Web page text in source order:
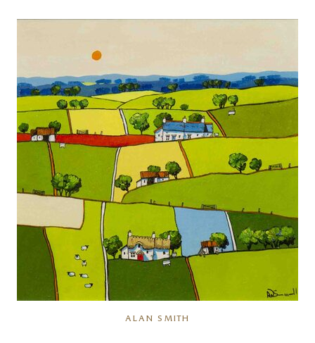
ALAN SMITH